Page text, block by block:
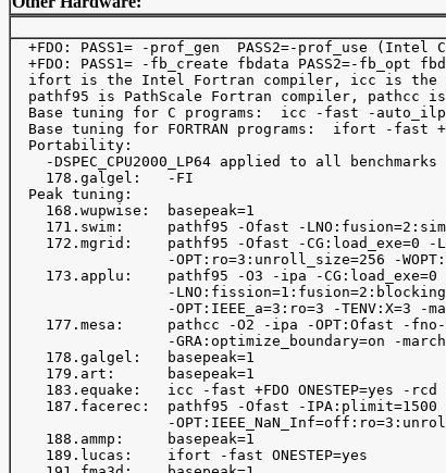
+FDO: PASS1= -prof_gen  PASS2=-prof_use (Intel
+FDO: PASS1= -fb_create fbdata PASS2=-fb_opt
ifort is the Intel Fortran compiler, icc is the
pathf95 is PathScale Fortran compiler, pathcc
Base tuning for C programs:  icc -fast -
Base tuning for FORTRAN programs:  ifort -fast
  Portability:
    -DSPEC_CPU2000_LP64 applied to all benchmarks
    178.galgel:   -FI
  Peak tuning:
    168.wupwise:  basepeak=1
171.swim:     pathf95 -Ofast -
172.mgrid:    pathf95 -Ofast -CG:load_exe=0
-OPT:ro=3:unroll_size=256 -
    173.applu:    pathf95 -O3 -ipa -CG:load_exe=0
-
-OPT:IEEE_a=3:ro=3 -TENV:X=3 -
177.mesa:     pathcc -O2 -ipa -OPT:Ofast -
-GRA:optimize_boundary=on -
    178.galgel:   basepeak=1
    179.art:      basepeak=1
183.equake:   icc -fast +FDO ONESTEP=yes -rcd
187.facerec:  pathf95 -Ofast -IPA:plimit=1500
-
    188.ammp:     basepeak=1
    189.lucas:    ifort -fast ONESTEP=yes